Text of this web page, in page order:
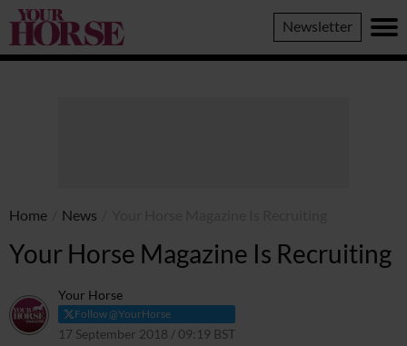
Your
Horse
Newsletter
Home News
Your Horse Magazine Is Recruiting
Your Horse
Follow @YourHorse
17 September 2018 / 09:19 BST